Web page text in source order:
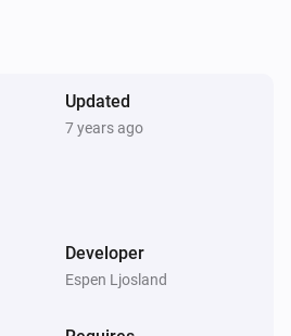
Updated
7 years ago
Developer
Espen Ljosland